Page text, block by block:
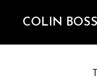
COLIN